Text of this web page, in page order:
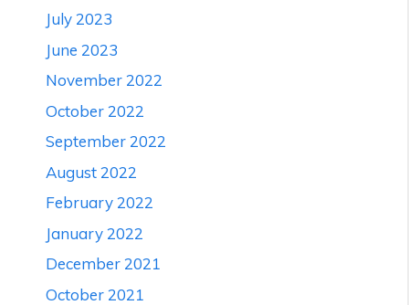
July 2023
June 2023
November 2022
October 2022
September 2022
August 2022
February 2022
January 2022
December 2021
October 2021